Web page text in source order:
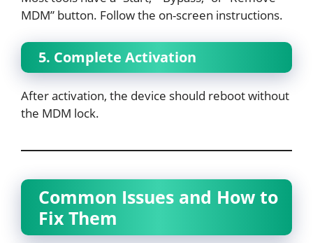
MDM” button. Follow the on-screen instructions.
5. Complete Activation
After activation, the device should reboot without
the MDM lock.
Common Issues and How to
Fix Them